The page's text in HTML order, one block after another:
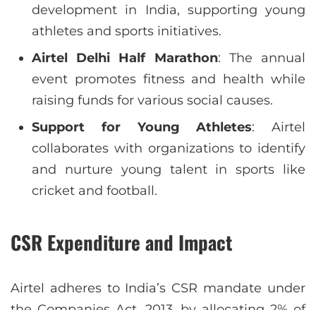
development in India, supporting young
athletes and sports initiatives.
Airtel Delhi Half Marathon: The annual
event promotes fitness and health while
raising funds for various social causes.
Support for Young Athletes: Airtel
collaborates with organizations to identify
and nurture young talent in sports like
cricket and football.
CSR Expenditure and Impact
Airtel adheres to India’s CSR mandate under